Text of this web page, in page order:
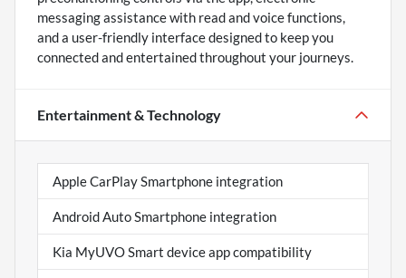
messaging assistance with read and voice functions,
and a user-friendly interface designed to keep you
connected and entertained throughout your journeys.
Entertainment & Technology
Apple CarPlay Smartphone integration
Android Auto Smartphone integration
Kia MyUVO Smart device app compatibility